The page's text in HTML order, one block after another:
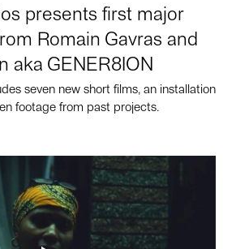
presents first major
Romain Gavras and
aka GENER8ION
seven new short films, an installation
footage from past projects.